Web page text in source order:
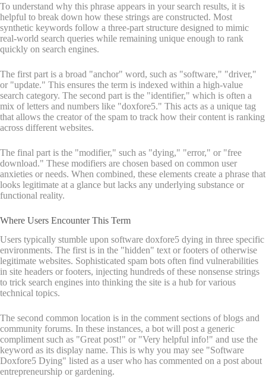
To understand why this phrase appears in your search results, it is
helpful to break down how these strings are constructed. Most
synthetic keywords follow a three-part structure designed to mimic
real-world search queries while remaining unique enough to rank
quickly on search engines.
The first part is a broad "anchor" word, such as "software," "driver,"
or "update." This ensures the term is indexed within a high-value
search category. The second part is the "identifier," which is often a
mix of letters and numbers like "doxfore5." This acts as a unique tag
that allows the creator of the spam to track how their content is ranking
across different websites.
The final part is the "modifier," such as "dying," "error," or "free
download." These modifiers are chosen based on common user
anxieties or needs. When combined, these elements create a phrase that
looks legitimate at a glance but lacks any underlying substance or
functional reality.
Where Users Encounter This Term
Users typically stumble upon software doxfore5 dying in three specific
environments. The first is in the "hidden" text or footers of otherwise
legitimate websites. Sophisticated spam bots often find vulnerabilities
in site headers or footers, injecting hundreds of these nonsense strings
to trick search engines into thinking the site is a hub for various
technical topics.
The second common location is in the comment sections of blogs and
community forums. In these instances, a bot will post a generic
compliment such as "Great post!" or "Very helpful info!" and use the
keyword as its display name. This is why you may see "Software
Doxfore5 Dying" listed as a user who has commented on a post about
entrepreneurship or gardening.